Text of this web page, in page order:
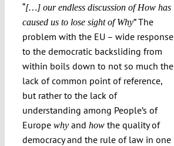
“[…] our endless discussion of How has
caused us to lose sight of Why” The
problem with the EU – wide response
to the democratic backsliding from
within boils down to not so much the
lack of common point of reference,
but rather to the lack of
understanding among People’s of
Europe why and howthe quality of
democracy and the rule of law in one